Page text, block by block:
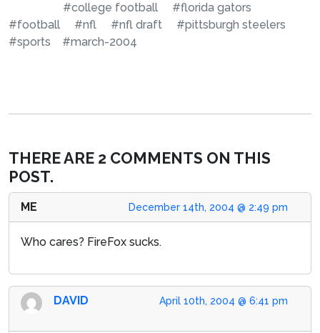
#college football
#florida gators
#football
#nfl #nfl draft
#pittsburgh steelers
#sports
#march-2004
THERE ARE 2 COMMENTS ON THIS
POST.
December 14th, 2004 @ 2:49 pm
ME
Who cares? FireFox sucks.
April 10th, 2004 @ 6:41 pm
DAVID